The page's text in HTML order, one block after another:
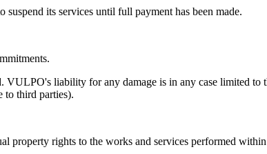
its services until full payment has been made.
liability for any damage is in any case limited
to third parties).
rights to the works and services performed